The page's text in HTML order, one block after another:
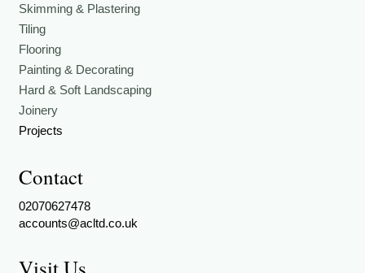
Skimming & Plastering
Tiling
Flooring
Painting & Decorating
Hard & Soft Landscaping
Joinery
Projects
Contact
02070627478
accounts@acltd.co.uk